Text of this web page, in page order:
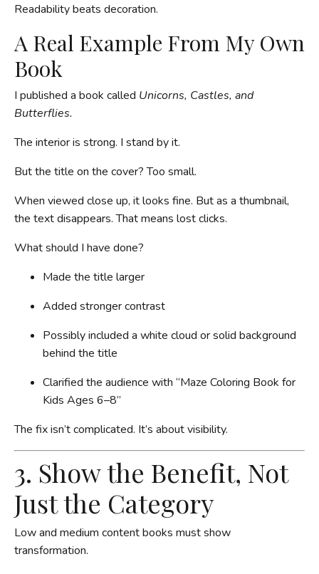
Readability beats decoration.
A Real Example From My Own
Book
I published a book called Unicorns, Castles, and
Butterflies.
The interior is strong. I stand by it.
But the title on the cover? Too small.
When viewed close up, it looks fine. But as a thumbnail,
the text disappears. That means lost clicks.
What should I have done?
Made the title larger
Added stronger contrast
Possibly included a white cloud or solid background
behind the title
Clarified the audience with “Maze Coloring Book for
Kids Ages 6–8”
The fix isn’t complicated. It’s about visibility.
3. Show the Benefit, Not
Just the Category
Low and medium content books must show
transformation.